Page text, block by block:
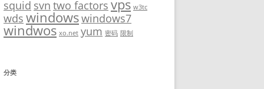
squid svn two factors vps w3tc
wds windowswindows7
windwos xo.net yum 密码 限制
分类